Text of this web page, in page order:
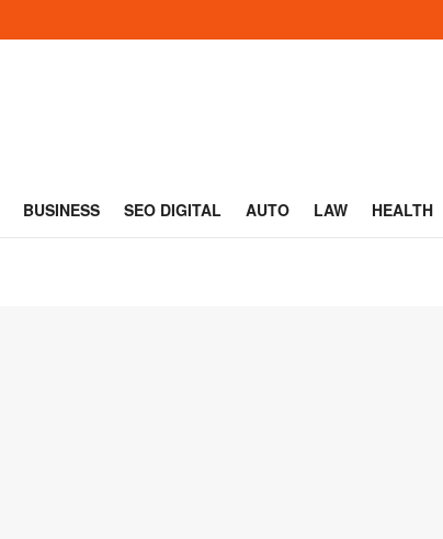
BUSINESS SEO DIGITAL AUTO LAW HEALTH